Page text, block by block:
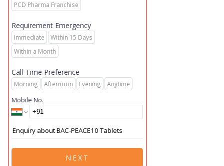
PCD Pharma Franchise
Requirement Emergency
Immediate
Within 15 Days
Within a Month
Call-Time Preference
Morning Afternoon Evening Anytime
Mobile No.
NEXT